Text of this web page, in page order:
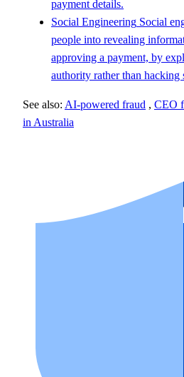
payment details.
Social Engineering Social
people into revealing
approving a payment, by
authority rather than hacking
See also: AI-powered fraud , CEO
in Australia